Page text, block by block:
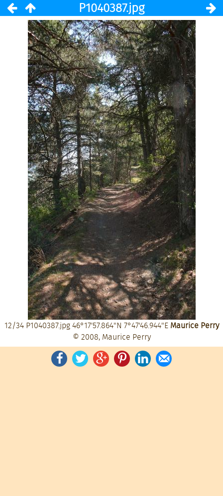
P1040387.jpg
12/34 P1040387.jpg46°17'57.864"N 7°47'46.944"E Maurice Perry
© 2008, Maurice Perry